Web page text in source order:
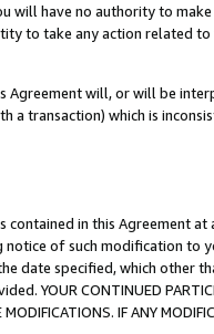
will have no authority to
to take any action related
will, or will be
transaction) which is
in this Agreement
of such modification
date specified, which other
CONTINUED
IF ANY